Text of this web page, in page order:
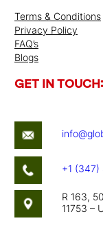
Terms & Conditions
Privacy Policy
FAQ’s
Blogs
GET IN TOUCH:
+1
R 163,
11753 –